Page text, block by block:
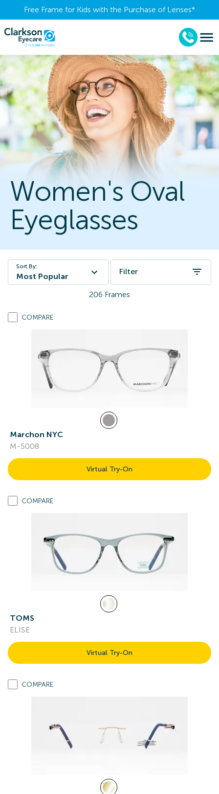
Free Frame for Kids with the Purchase of Lenses​*
Women's Oval
Eyeglasses
Sort By:
Most Popular
Filter
206 Frames
COMPARE
Marchon NYC
M-5008
Virtual Try-On
COMPARE
TOMS
ELISE
Virtual Try-On
COMPARE